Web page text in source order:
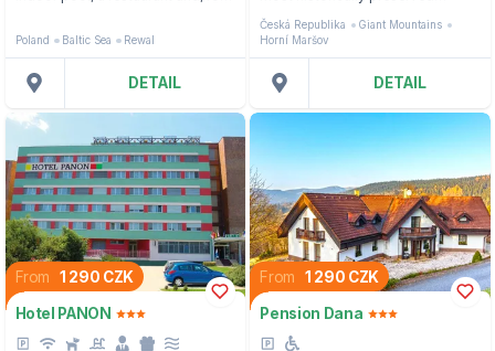
Poland Baltic Sea Rewal
DETAIL
valleys of the Krkonoše Mountains
- Horní Maršov, in the middle of
romantic nature.
Česká Republika
Giant Mountains
Horní Maršov
DETAIL
From 1 290 CZK
Hotel PANON
From 1 290 CZK
Pension Dana